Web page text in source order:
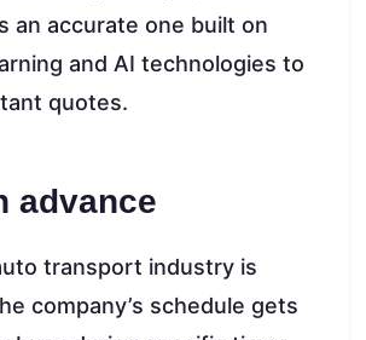
an accurate one built on
and AI technologies to
quotes.
advance
transport industry is
company’s schedule gets